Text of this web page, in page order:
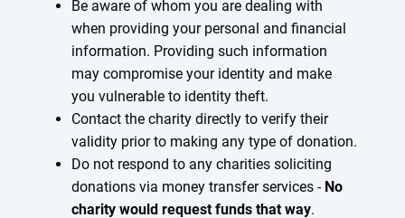
Be aware of whom you are dealing with
when providing your personal and financial
information. Providing such information
may compromise your identity and make
you vulnerable to identity theft.
Contact the charity directly to verify their
validity prior to making any type of donation.
Do not respond to any charities soliciting
donations via money transfer services - No
charity would request funds that way.